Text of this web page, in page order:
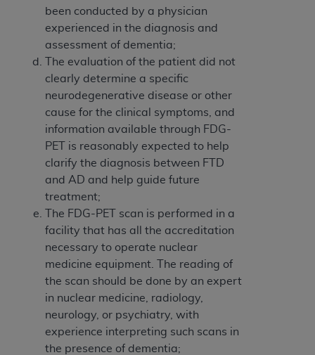
been conducted by a physician
experienced in the diagnosis and
assessment of dementia;
The evaluation of the patient did not
clearly determine a specific
neurodegenerative disease or other
cause for the clinical symptoms, and
information available through FDG-
PET is reasonably expected to help
clarify the diagnosis between FTD
and AD and help guide future
treatment;
The FDG-PET scan is performed in a
facility that has all the accreditation
necessary to operate nuclear
medicine equipment. The reading of
the scan should be done by an expert
in nuclear medicine, radiology,
neurology, or psychiatry, with
experience interpreting such scans in
the presence of dementia;